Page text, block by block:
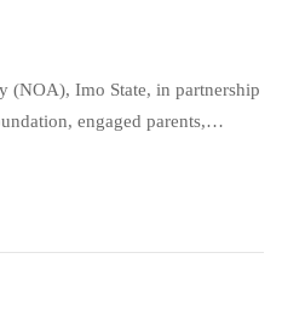
(NOA), Imo State, in partnership
engaged parents,
held on Thursday,
the social and emotional […]